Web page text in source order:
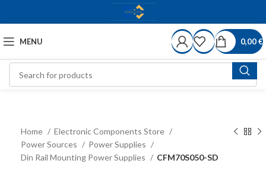
MENU 0,00€
Home
Electronic Components Store
Power Sources
Power Supplies
Din Rail Mounting Power Supplies
CFM70S050-SD